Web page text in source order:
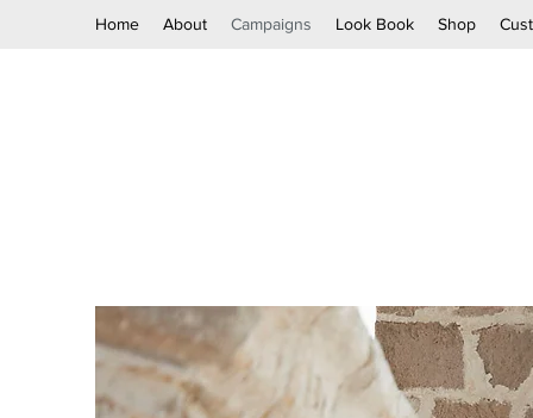
Home About Campaigns Look Book Shop